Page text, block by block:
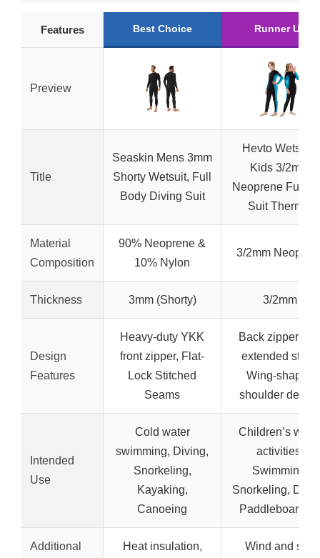
Features Best Choice Runner Up
Preview
Title
Seaskin Mens 3mm
Shorty Wetsuit, Full
Body Diving Suit
Hevto Wetsuits
Kids 3/2mm
Neoprene Full
Suit Thermal
Material
Composition
90% Neoprene &
10% Nylon
3/2mm
Thickness 3mm (Shorty) 3/2mm
Design
Features
Heavy-duty YKK
front zipper, Flat-
Lock Stitched
Seams
Back zipper
extended strap,
Wing-shaped
shoulder design
Intended
Use
Cold water
swimming, Diving,
Snorkeling,
Kayaking,
Canoeing
Children’s
activities,
Swimming,
Snorkeling,
Paddleboarding
Additional
Heat insulation,
Wind and sun